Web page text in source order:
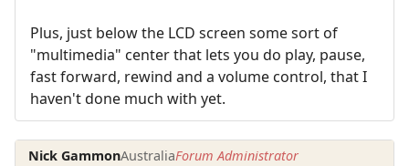
Plus, just below the LCD screen some sort of
"multimedia" center that lets you do play, pause,
fast forward, rewind and a volume control, that I
haven't done much with yet.
Nick GammonAustraliaForum Administrator